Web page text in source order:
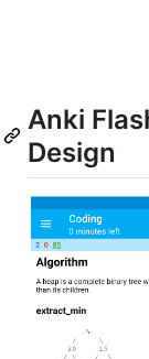
Anki
Design